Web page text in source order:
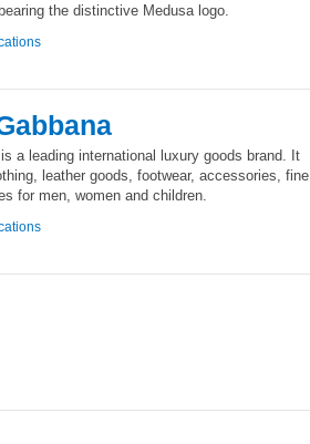
the distinctive Medusa logo.
a leading international luxury goods brand. It
leather goods, footwear, accessories, fine
for men, women and children.